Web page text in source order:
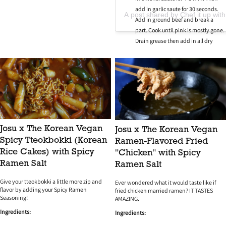
add in garlic saute for 30 seconds.
Add in ground beef and break a
part. Cook until pink is mostly gone.
Drain grease then add in all dry
Then add mushroom gravy into the
pan with hamburger meat and mix.
Cut Hawaiian rolls in half then add
to a baking sheet. Open sliders and
add meat mixture to the bottom half.
Then add shredded cheese on top of
meat. Close the sliders and to the
top of them brush butter and top
with sesame seeds.
Bake for 20-25 min. Remove let cool
A post shared by Chef it up
Josu x The Korean Vegan
Spicy Tteokbokki (Korean
Rice Cakes) with Spicy
Ramen Salt
Give your tteokbokki a little more zip and
flavor by adding your Spicy Ramen
Seasoning!
Ingredients:
Josu x The Korean Vegan
Ramen-Flavored Fried
"Chicken" with Spicy
Ramen Salt
Ever wondered what it would taste like if
fried chicken married ramen? IT TASTES
AMAZING.
Ingredients: